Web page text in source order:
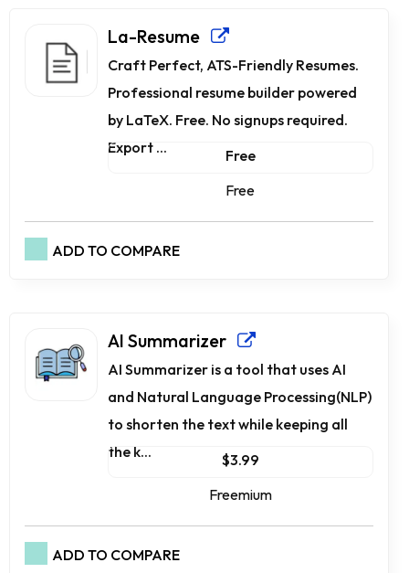
La-Resume
Craft Perfect, ATS-Friendly Resumes.
Professional resume builder powered
by LaTeX. Free. No signups required.
Export ...
Free
Free
ADD TO COMPARE
AI Summarizer
AI Summarizer is a tool that uses AI
and Natural Language Processing(NLP)
to shorten the text while keeping all
the k...
$3.99
Freemium
ADD TO COMPARE